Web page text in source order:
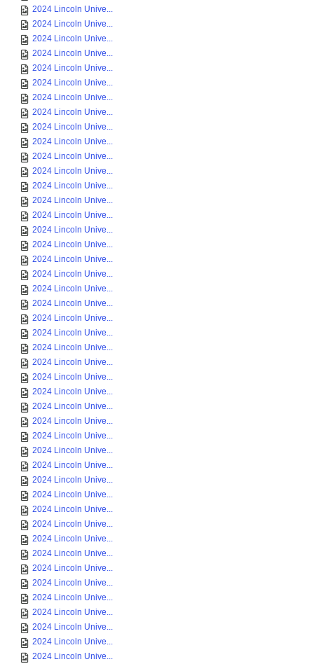
2024 Lincoln Unive...
2024 Lincoln Unive...
2024 Lincoln Unive...
2024 Lincoln Unive...
2024 Lincoln Unive...
2024 Lincoln Unive...
2024 Lincoln Unive...
2024 Lincoln Unive...
2024 Lincoln Unive...
2024 Lincoln Unive...
2024 Lincoln Unive...
2024 Lincoln Unive...
2024 Lincoln Unive...
2024 Lincoln Unive...
2024 Lincoln Unive...
2024 Lincoln Unive...
2024 Lincoln Unive...
2024 Lincoln Unive...
2024 Lincoln Unive...
2024 Lincoln Unive...
2024 Lincoln Unive...
2024 Lincoln Unive...
2024 Lincoln Unive...
2024 Lincoln Unive...
2024 Lincoln Unive...
2024 Lincoln Unive...
2024 Lincoln Unive...
2024 Lincoln Unive...
2024 Lincoln Unive...
2024 Lincoln Unive...
2024 Lincoln Unive...
2024 Lincoln Unive...
2024 Lincoln Unive...
2024 Lincoln Unive...
2024 Lincoln Unive...
2024 Lincoln Unive...
2024 Lincoln Unive...
2024 Lincoln Unive...
2024 Lincoln Unive...
2024 Lincoln Unive...
2024 Lincoln Unive...
2024 Lincoln Unive...
2024 Lincoln Unive...
2024 Lincoln Unive...
2024 Lincoln Unive...